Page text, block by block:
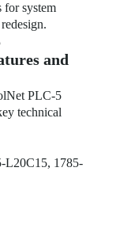
for system
and
PLC-5
technical
L20C15, 1785-